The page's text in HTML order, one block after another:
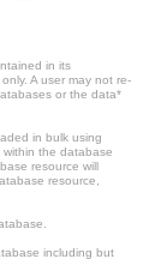
in its
A user may not re-
or the data*
in bulk using
the database
resource will
resource,
including but